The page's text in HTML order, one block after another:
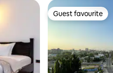
Guest favourite
Guest favourite